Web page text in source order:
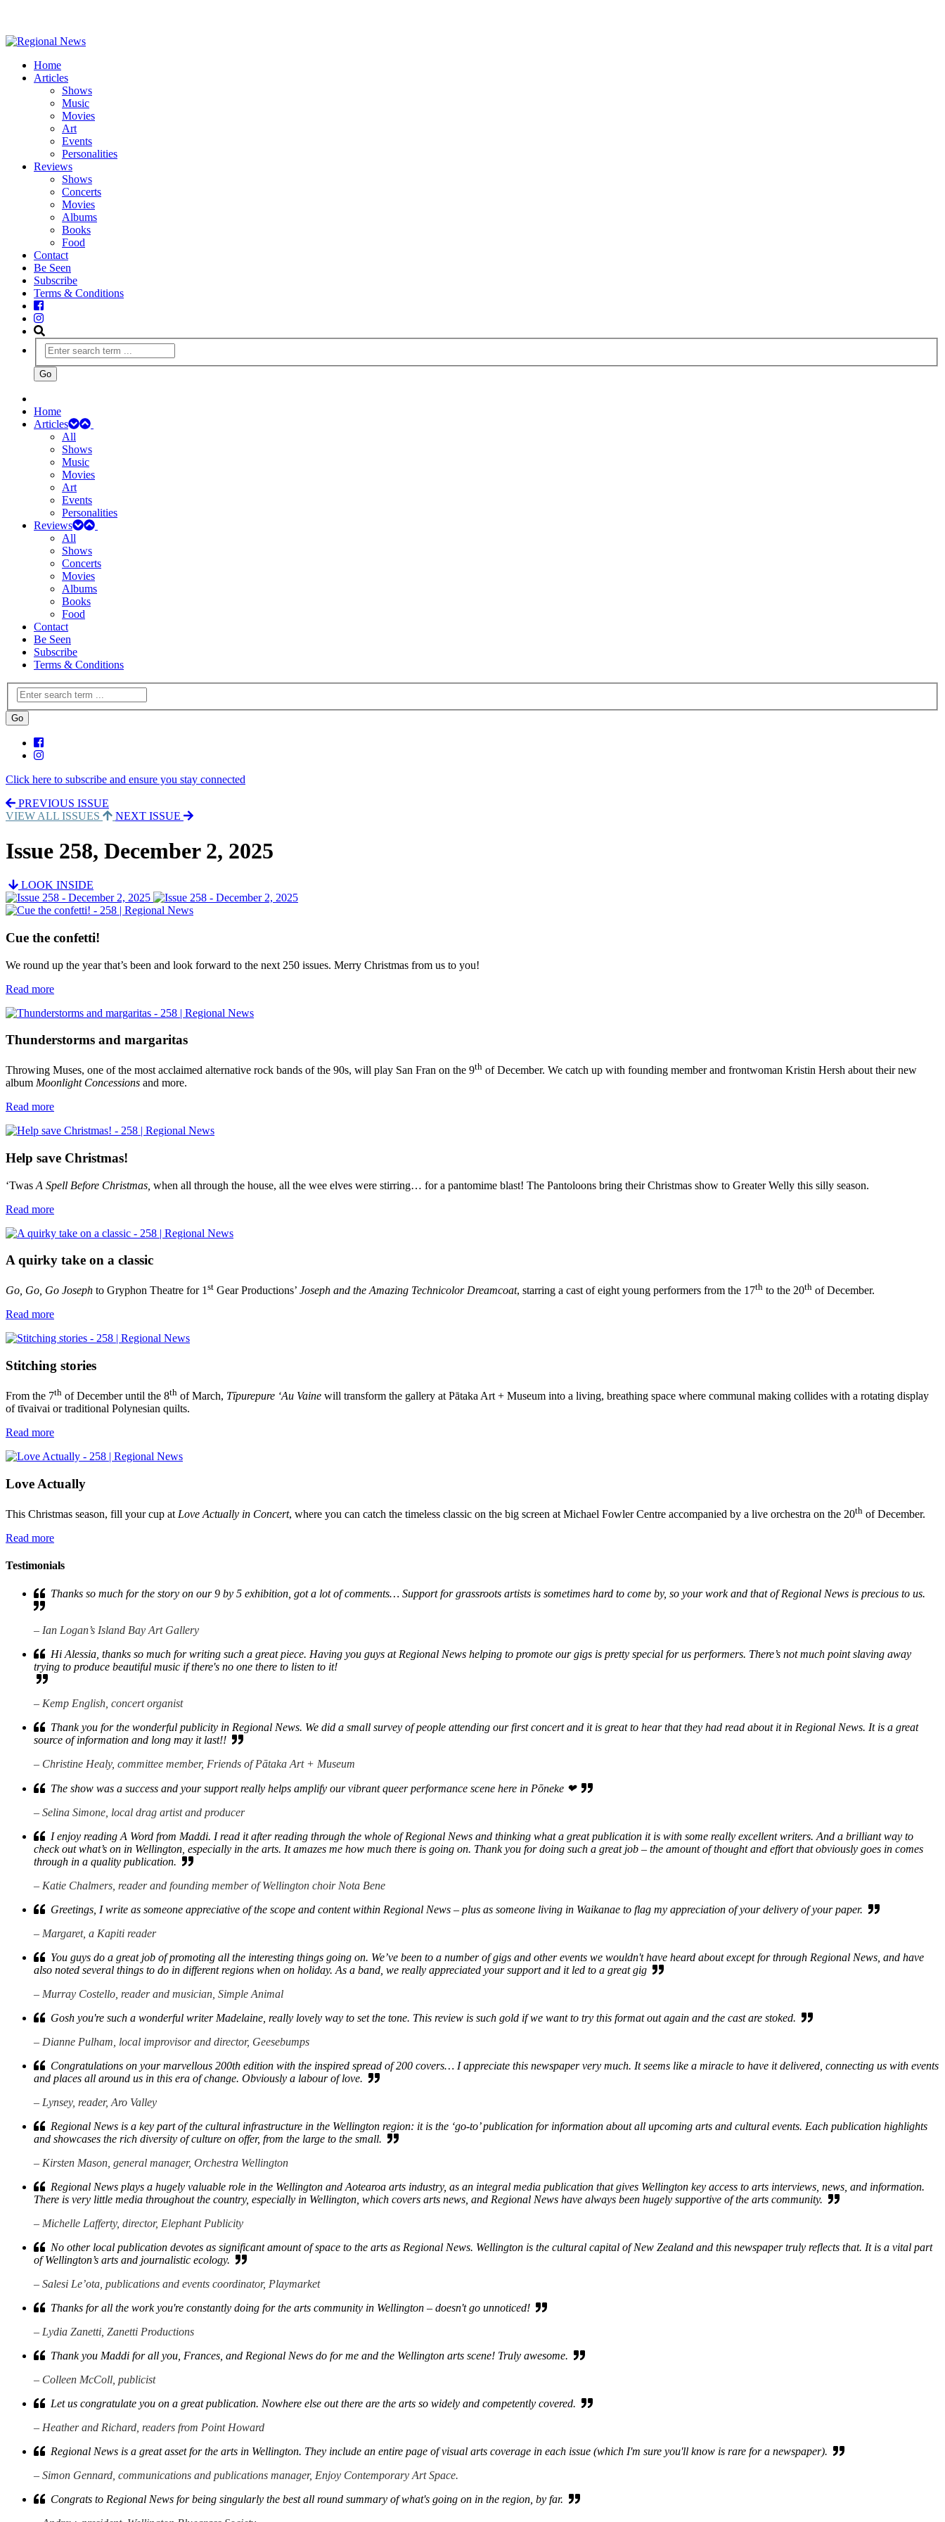
Home
Articles
Shows
Music
Movies
Art
Events
Personalities
Reviews
Shows
Concerts
Movies
Albums
Books
Food
Contact
Be Seen
Subscribe
Terms & Conditions
Home
Articles
All
Shows
Music
Movies
Art
Events
Personalities
Reviews
All
Shows
Concerts
Movies
Albums
Books
Food
Contact
Be Seen
Subscribe
Terms & Conditions
Click here to subscribe and ensure you stay connected
PREVIOUS ISSUE
VIEW ALL ISSUES
NEXT ISSUE
Issue 258, December 2, 2025
LOOK INSIDE
Cue the confetti!
We round up the year that’s been and look forward to the next 250 issues. Merry Christmas from us to you!
Read more
Thunderstorms and margaritas
Throwing Muses, one of the most acclaimed alternative rock bands of the 90s, will play San Fran on the 9th of December. We catch up with founding member and frontwoman Kristin Hersh about their new
album Moonlight Concessions and more.
Read more
Help save Christmas!
‘Twas A Spell Before Christmas, when all through the house, all the wee elves were stirring… for a pantomime blast! The Pantoloons bring their Christmas show to Greater Welly this silly season.
Read more
A quirky take on a classic
Go, Go, Go Joseph to Gryphon Theatre for 1st Gear Productions’ Joseph and the Amazing Technicolor Dreamcoat, starring a cast of eight young performers from the 17th to the 20th of December.
Read more
Stitching stories
From the 7th of December until the 8th of March, Tīpurepure ‘Au Vaine will transform the gallery at Pātaka Art + Museum into a living, breathing space where communal making collides with a rotating display
of tīvaivai or traditional Polynesian quilts.
Read more
Love Actually
This Christmas season, fill your cup at Love Actually in Concert, where you can catch the timeless classic on the big screen at Michael Fowler Centre accompanied by a live orchestra on the 20th of December.
Read more
Testimonials
Thanks so much for the story on our 9 by 5 exhibition, got a lot of comments… Support for grassroots artists is sometimes hard to come by, so your work and that of Regional News is precious to us.
– Ian Logan’s Island Bay Art Gallery
Hi Alessia, thanks so much for writing such a great piece. Having you guys at Regional News helping to promote our gigs is pretty special for us performers. There’s not much point slaving away
trying to produce beautiful music if there's no one there to listen to it!
– Kemp English, concert organist
Thank you for the wonderful publicity in Regional News. We did a small survey of people attending our first concert and it is great to hear that they had read about it in Regional News. It is a great
source of information and long may it last!!
– Christine Healy, committee member, Friends of Pātaka Art + Museum
The show was a success and your support really helps amplify our vibrant queer performance scene here in Pōneke ❤
– Selina Simone, local drag artist and producer
I enjoy reading A Word from Maddi. I read it after reading through the whole of Regional News and thinking what a great publication it is with some really excellent writers. And a brilliant way to
check out what’s on in Wellington, especially in the arts. It amazes me how much there is going on. Thank you for doing such a great job – the amount of thought and effort that obviously goes in comes
through in a quality publication.
– Katie Chalmers, reader and founding member of Wellington choir Nota Bene
Greetings, I write as someone appreciative of the scope and content within Regional News – plus as someone living in Waikanae to flag my appreciation of your delivery of your paper.
– Margaret, a Kapiti reader
You guys do a great job of promoting all the interesting things going on. We’ve been to a number of gigs and other events we wouldn't have heard about except for through Regional News, and have
also noted several things to do in different regions when on holiday. As a band, we really appreciated your support and it led to a great gig
– Murray Costello, reader and musician, Simple Animal
Gosh you're such a wonderful writer Madelaine, really lovely way to set the tone. This review is such gold if we want to try this format out again and the cast are stoked.
– Dianne Pulham, local improvisor and director, Geesebumps
Congratulations on your marvellous 200th edition with the inspired spread of 200 covers… I appreciate this newspaper very much. It seems like a miracle to have it delivered, connecting us with events
and places all around us in this era of change. Obviously a labour of love.
– Lynsey, reader, Aro Valley
Regional News is a key part of the cultural infrastructure in the Wellington region: it is the ‘go-to’ publication for information about all upcoming arts and cultural events. Each publication highlights
and showcases the rich diversity of culture on offer, from the large to the small.
– Kirsten Mason, general manager, Orchestra Wellington
Regional News plays a hugely valuable role in the Wellington and Aotearoa arts industry, as an integral media publication that gives Wellington key access to arts interviews, news, and information.
There is very little media throughout the country, especially in Wellington, which covers arts news, and Regional News have always been hugely supportive of the arts community.
– Michelle Lafferty, director, Elephant Publicity
No other local publication devotes as significant amount of space to the arts as Regional News. Wellington is the cultural capital of New Zealand and this newspaper truly reflects that. It is a vital part
of Wellington’s arts and journalistic ecology.
– Salesi Le’ota, publications and events coordinator, Playmarket
Thanks for all the work you're constantly doing for the arts community in Wellington – doesn't go unnoticed!
– Lydia Zanetti, Zanetti Productions
Thank you Maddi for all you, Frances, and Regional News do for me and the Wellington arts scene! Truly awesome.
– Colleen McColl, publicist
Let us congratulate you on a great publication. Nowhere else out there are the arts so widely and competently covered.
– Heather and Richard, readers from Point Howard
Regional News is a great asset for the arts in Wellington. They include an entire page of visual arts coverage in each issue (which I'm sure you'll know is rare for a newspaper).
– Simon Gennard, communications and publications manager, Enjoy Contemporary Art Space.
Congrats to Regional News for being singularly the best all round summary of what's going on in the region, by far.